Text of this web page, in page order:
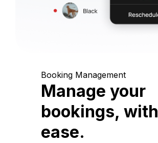
Booking Management
Manage your
bookings, with
ease.